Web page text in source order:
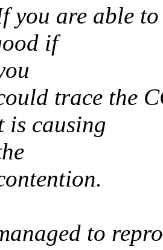
are able to
if
trace the
is causing
to